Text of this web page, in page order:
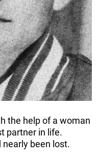
the help of a woman
partner in life.
been lost.